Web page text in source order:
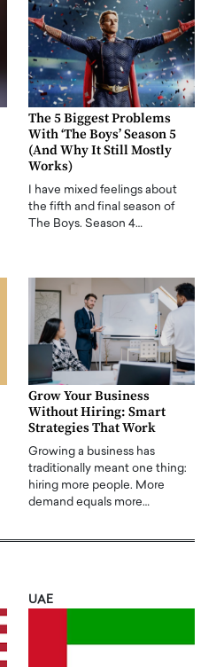
The 5 Biggest Problems
With ‘The Boys’ Season 5
(And Why It Still Mostly
Works)
I have mixed feelings about
the fifth and final season of
The Boys. Season 4…
Grow Your Business
Without Hiring: Smart
Strategies That Work
Growing a business has
traditionally meant one thing:
hiring more people. More
demand equals more…
UAE